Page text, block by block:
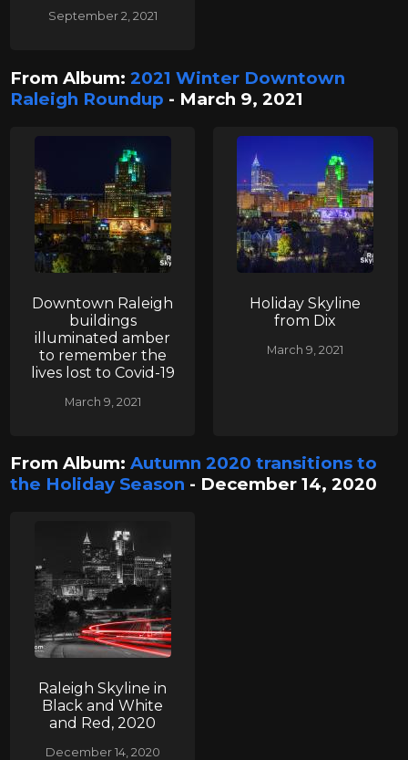
September 2, 2021
From Album:2021 Winter Downtown
Raleigh Roundup - March 9, 2021
Downtown Raleigh
buildings
illuminated amber
to remember the
lives lost to Covid-19
March 9, 2021
Holiday Skyline
from Dix
March 9, 2021
From Album:Autumn 2020 transitions to
the Holiday Season - December 14, 2020
Raleigh Skyline in
Black and White
and Red, 2020
December 14, 2020